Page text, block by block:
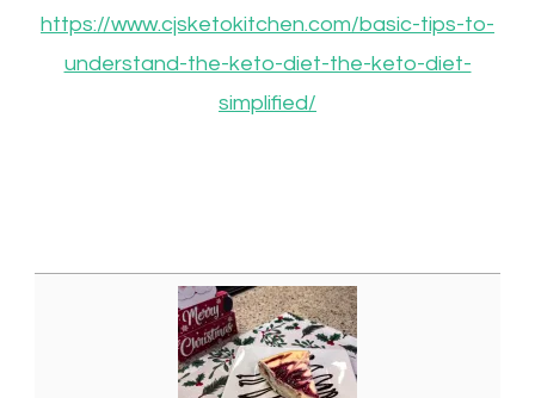
https://www.cjsketokitchen.com/basic-tips-to-
understand-the-keto-diet-the-keto-diet-
simplified/